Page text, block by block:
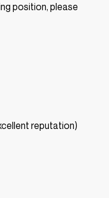
position, please
reputation)